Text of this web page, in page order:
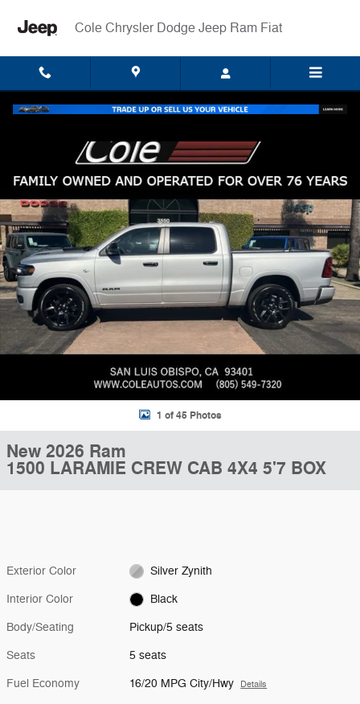
Cole Chrysler Dodge Jeep Ram Fiat
1 of 45 Photos
New 2026 Ram
1500 LARAMIE CREW CAB 4X4 5'7 BOX
Exterior Color Silver Zynith
Interior Color Black
Body/Seating Pickup/5 seats
Seats 5 seats
Fuel Economy 16/20 MPG City/Hwy Details